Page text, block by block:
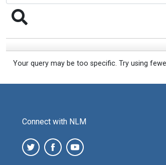
Your query may be too specific. Try using
Connect with NLM